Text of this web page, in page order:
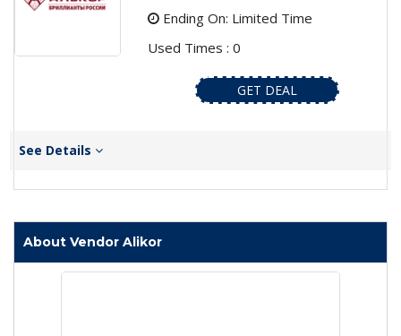
Ending On: Limited Time
Used Times : 0
GET DEAL
See Details
About Vendor Alikor